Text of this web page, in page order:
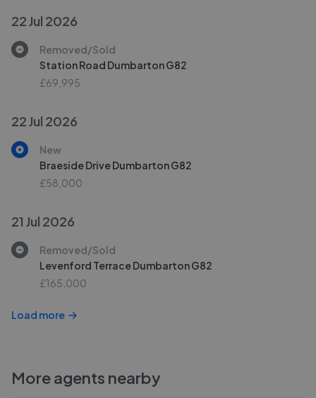
22 Jul 2026
Removed/Sold
Station Road Dumbarton G82
£69,995
22 Jul 2026
New
Braeside Drive Dumbarton G82
£58,000
21 Jul 2026
Removed/Sold
Levenford Terrace Dumbarton G82
£165,000
Load more
More agents nearby